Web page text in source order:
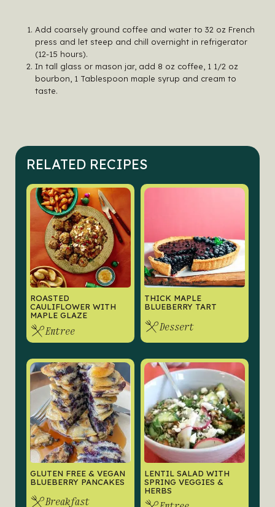
Add coarsely ground coffee and water to 32 oz French
press and let steep and chill overnight in refrigerator
(12-15 hours).
In tall glass or mason jar, add 8 oz coffee, 1 1/2 oz
bourbon, 1 Tablespoon maple syrup and cream to
taste.
RELATED RECIPES
ROASTED
CAULIFLOWER WITH
MAPLE GLAZE
Entree
THICK MAPLE
BLUEBERRY TART
Dessert
GLUTEN FREE & VEGAN
BLUEBERRY PANCAKES
Breakfast
LENTIL SALAD WITH
SPRING VEGGIES &
HERBS